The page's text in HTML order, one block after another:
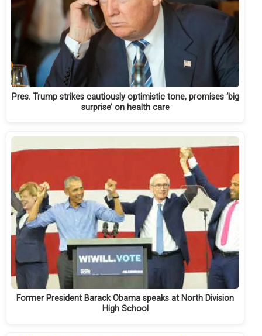
Pres. Trump strikes cautiously optimistic tone, promises ‘big
surprise’ on health care
Former President Barack Obama speaks at North Division
High School